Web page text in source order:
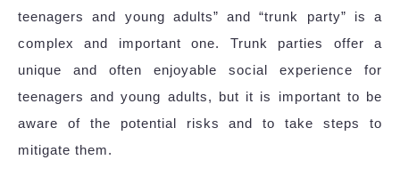
teenagers and young adults” and “trunk party” is a
complex and important one. Trunk parties offer a
unique and often enjoyable social experience for
teenagers and young adults, but it is important to be
aware of the potential risks and to take steps to
mitigate them.